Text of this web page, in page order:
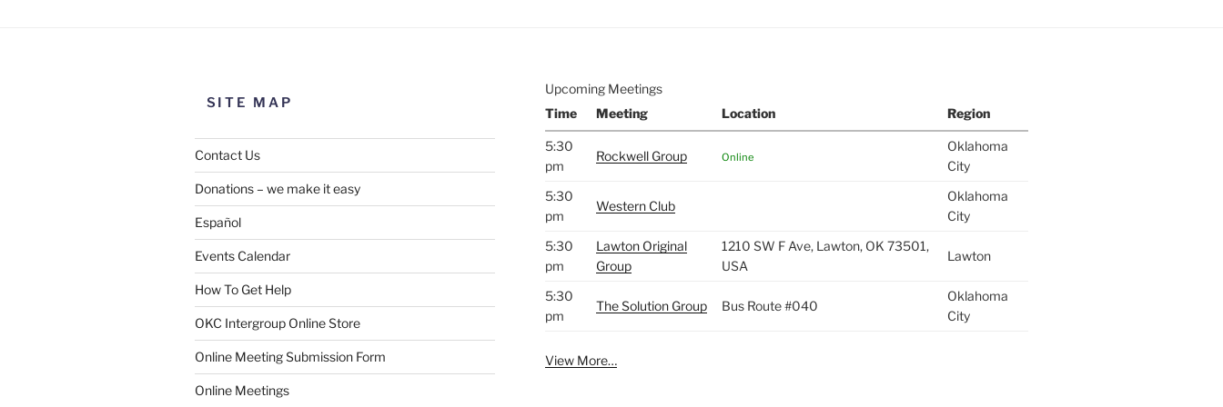
SITE MAP
Contact Us
Donations – we make it easy
Español
Events Calendar
How To Get Help
OKC Intergroup Online Store
Online Meeting Submission Form
Online Meetings
Upcoming Meetings
Time
Meeting Location Region
5:30
pm
Rockwell Group Online
Oklahoma
City
5:30
pm
Western Club
Oklahoma
City
5:30
pm
Lawton Original
Group
1210 SW F Ave, Lawton, OK 73501,
USA
Lawton
5:30
pm
The Solution Group Bus Route #040
Oklahoma
City
View More…